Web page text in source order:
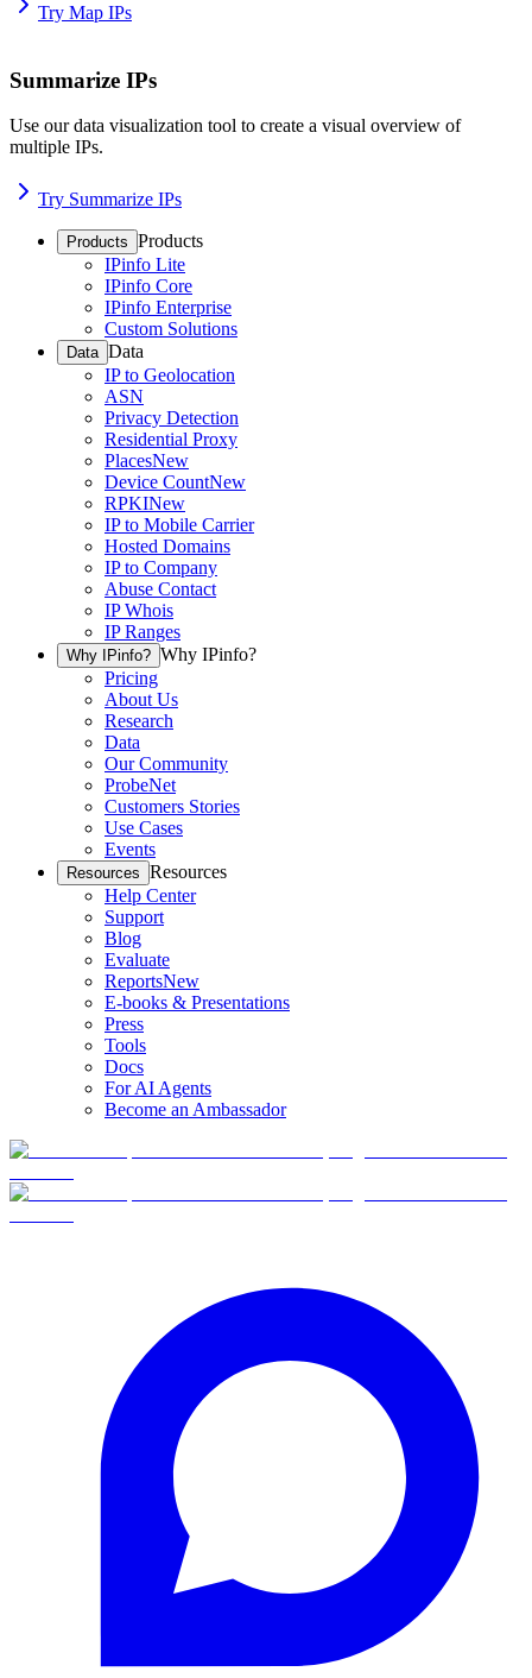
Try Map IPs
Summarize IPs
Use our data visualization tool to create a visual overview of
multiple IPs.
Try Summarize IPs
Products Products
IPinfo Lite
IPinfo Core
IPinfo Enterprise
Custom Solutions
Data Data
IP to Geolocation
ASN
Privacy Detection
Residential Proxy
PlacesNew
Device CountNew
RPKINew
IP to Mobile Carrier
Hosted Domains
IP to Company
Abuse Contact
IP Whois
IP Ranges
Why IPinfo? Why IPinfo?
Pricing
About Us
Research
Data
Our Community
ProbeNet
Customers Stories
Use Cases
Events
Resources Resources
Help Center
Support
Blog
Evaluate
ReportsNew
E-books & Presentations
Press
Tools
Docs
For AI Agents
Become an Ambassador